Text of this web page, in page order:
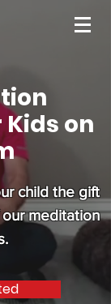
on
child the gift
meditation